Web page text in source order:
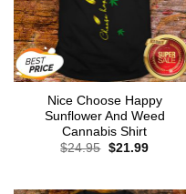
Nice Choose Happy
Sunflower And Weed
Cannabis Shirt
$24.95 Original
$21.99Current